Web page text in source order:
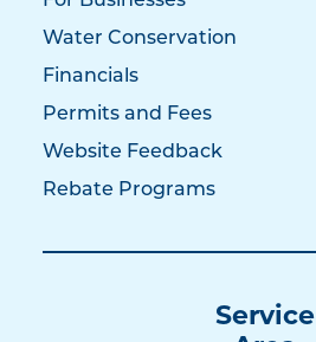
Water Conservation
Financials
Permits and Fees
Website Feedback
Rebate Programs
Service